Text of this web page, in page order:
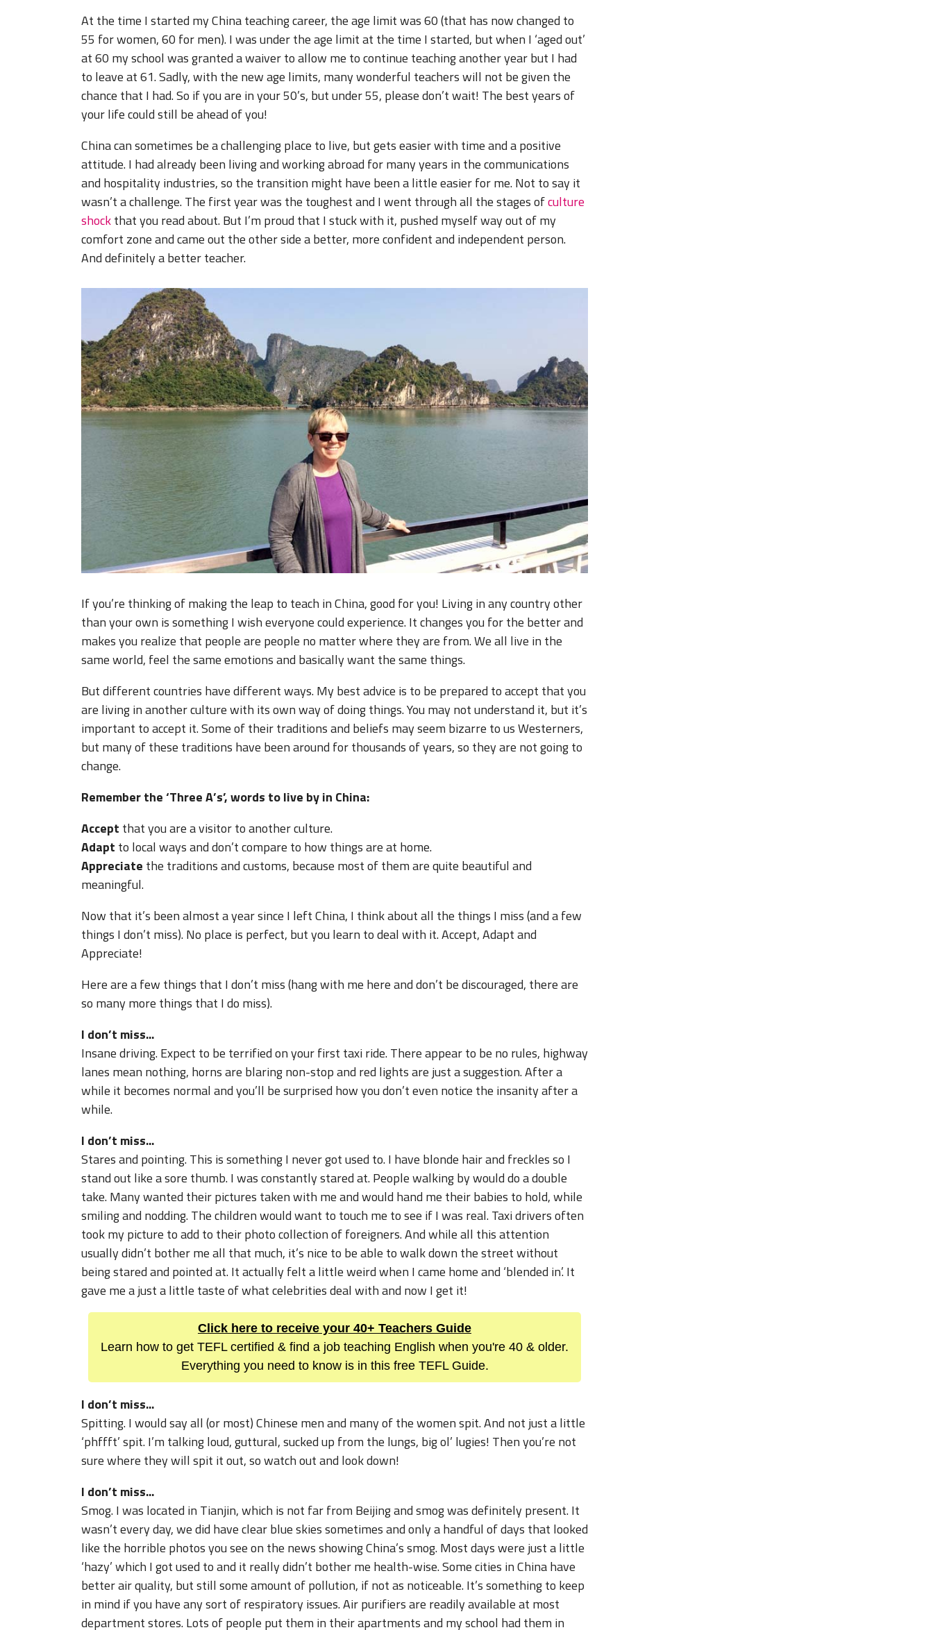
At the time I started my China teaching career, the age limit was 60 (that has now changed to
55 for women, 60 for men). I was under the age limit at the time I started, but when I ‘aged out’
at 60 my school was granted a waiver to allow me to continue teaching another year but I had
to leave at 61. Sadly, with the new age limits, many wonderful teachers will not be given the
chance that I had. So if you are in your 50’s, but under 55, please don’t wait! The best years of
your life could still be ahead of you!
China can sometimes be a challenging place to live, but gets easier with time and a positive
attitude. I had already been living and working abroad for many years in the communications
and hospitality industries, so the transition might have been a little easier for me. Not to say it
wasn’t a challenge. The first year was the toughest and I went through all the stages ofculture
shockthat you read about. But I’m proud that I stuck with it, pushed myself way out of my
comfort zone and came out the other side a better, more confident and independent person.
And definitely a better teacher.
If you’re thinking of making the leap to teach in China, good for you! Living in any country other
than your own is something I wish everyone could experience. It changes you for the better and
makes you realize that people are people no matter where they are from. We all live in the
same world, feel the same emotions and basically want the same things.
But different countries have different ways. My best advice is to be prepared to accept that you
are living in another culture with its own way of doing things. You may not understand it, but it’s
important to accept it. Some of their traditions and beliefs may seem bizarre to us Westerners,
but many of these traditions have been around for thousands of years, so they are not going to
change.
Remember the ‘Three A’s’, words to live by in China:
Accept that you are a visitor to another culture.
Adapt to local ways and don’t compare to how things are at home.
Appreciate the traditions and customs, because most of them are quite beautiful and
meaningful.
Now that it’s been almost a year since I left China, I think about all the things I miss (and a few
things I don’t miss). No place is perfect, but you learn to deal with it. Accept, Adapt and
Appreciate!
Here are a few things that I don’t miss (hang with me here and don’t be discouraged, there are
so many more things that I do miss).
I don’t miss...
Insane driving. Expect to be terrified on your first taxi ride. There appear to be no rules, highway
lanes mean nothing, horns are blaring non-stop and red lights are just a suggestion. After a
while it becomes normal and you’ll be surprised how you don’t even notice the insanity after a
while.
I don’t miss...
Stares and pointing. This is something I never got used to. I have blonde hair and freckles so I
stand out like a sore thumb. I was constantly stared at. People walking by would do a double
take. Many wanted their pictures taken with me and would hand me their babies to hold, while
smiling and nodding. The children would want to touch me to see if I was real. Taxi drivers often
took my picture to add to their photo collection of foreigners. And while all this attention
usually didn’t bother me all that much, it’s nice to be able to walk down the street without
being stared and pointed at. It actually felt a little weird when I came home and ‘blended in’. It
gave me a just a little taste of what celebrities deal with and now I get it!
Click here to receive your 40+ Teachers Guide
Learn how to get TEFL certified & find a job teaching English when you're 40 & older.
Everything you need to know is in this free TEFL Guide.
I don’t miss...
Spitting. I would say all (or most) Chinese men and many of the women spit. And not just a little
‘phffft’ spit. I’m talking loud, guttural, sucked up from the lungs, big ol’ lugies! Then you’re not
sure where they will spit it out, so watch out and look down!
I don’t miss...
Smog. I was located in Tianjin, which is not far from Beijing and smog was definitely present. It
wasn’t every day, we did have clear blue skies sometimes and only a handful of days that looked
like the horrible photos you see on the news showing China’s smog. Most days were just a little
‘hazy’ which I got used to and it really didn’t bother me health-wise. Some cities in China have
better air quality, but still some amount of pollution, if not as noticeable. It’s something to keep
in mind if you have any sort of respiratory issues. Air purifiers are readily available at most
department stores. Lots of people put them in their apartments and my school had them in